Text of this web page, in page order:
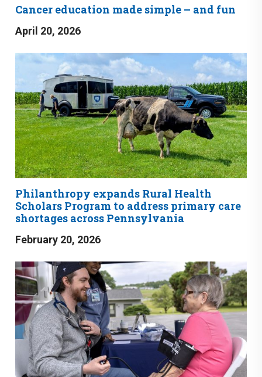
Cancer education made simple – and fun
April 20, 2026
Philanthropy expands Rural Health
Scholars Program to address primary care
shortages across Pennsylvania
February 20, 2026